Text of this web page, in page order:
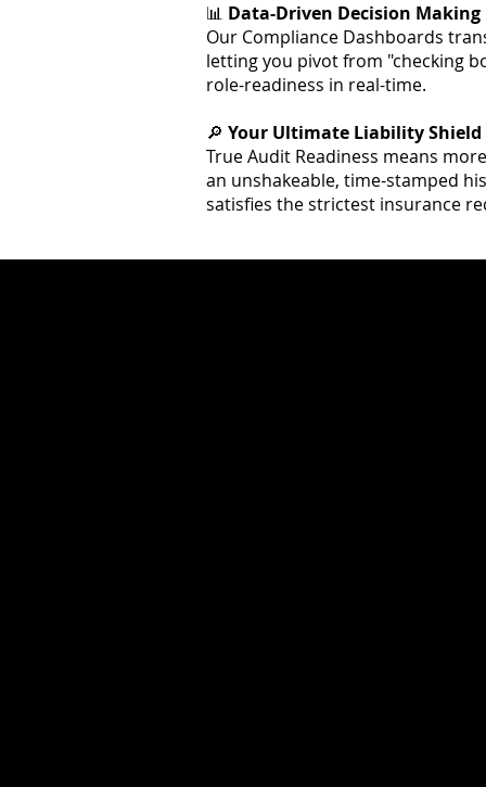
📊 Data-Driven Decision Making
Our Compliance Dashboards
letting you pivot from "checking
role-readiness in real-time.
🔎 Your Ultimate Liability Shield
True Audit Readiness means
an unshakeable, time-stamped
satisfies the strictest insurance